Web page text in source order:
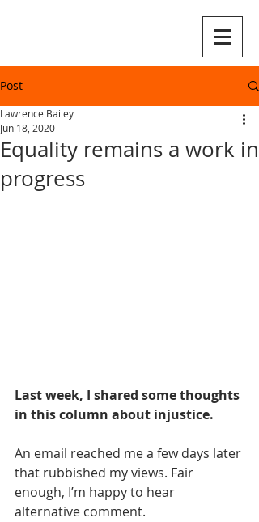
Post
Equality remains a work in
progress
Lawrence Bailey
Jun 18, 2020
Last week, I shared some thoughts
in this column about injustice.
An email reached me a few days later
that rubbished my views. Fair
enough, I’m happy to hear
alternative comment.